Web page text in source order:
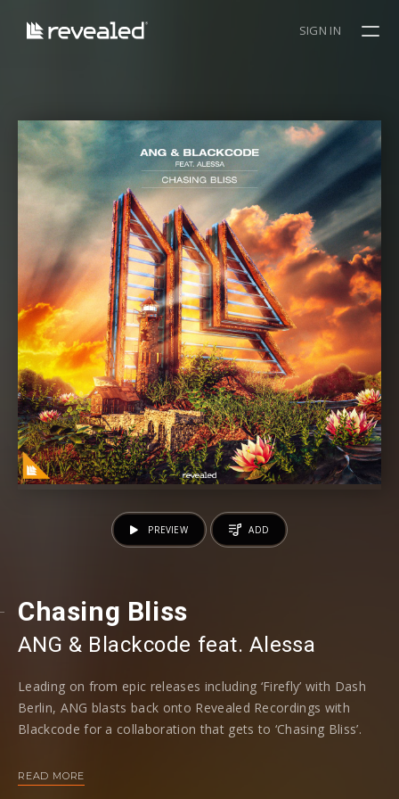
SIGN IN
Chasing Bliss
ANG ⁠ & Blackcode ⁠ feat. Alessa
Leading on from epic releases including ‘Firefly’ with Dash
Berlin, ANG blasts back onto Revealed Recordings with
Blackcode for a collaboration that gets to ‘Chasing Bliss’.
Taking an acoustic-leaning note thanks to guitar flecks that
READ MORE
PREVIEW ADD